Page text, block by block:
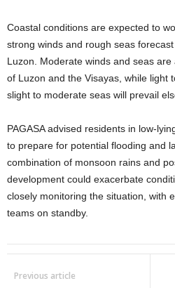
Coastal conditions are expected to
strong winds and rough seas
Luzon. Moderate winds and seas
of Luzon and the Visayas, while light
slight to moderate seas will prevail
PAGASA advised residents in low-
to prepare for potential flooding and
combination of monsoon rains and
development could exacerbate
closely monitoring the situation, with
teams on standby.
Previous article